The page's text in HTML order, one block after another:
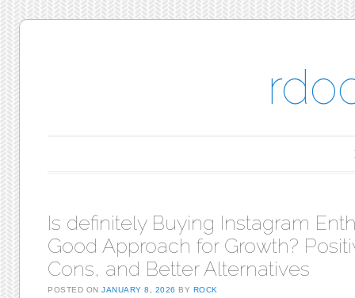
Is definitely Buying Instagram
Good Approach for Growth?
Cons, and Better Alternatives
POSTED ONJANUARY 8, 2026 BY ROCK